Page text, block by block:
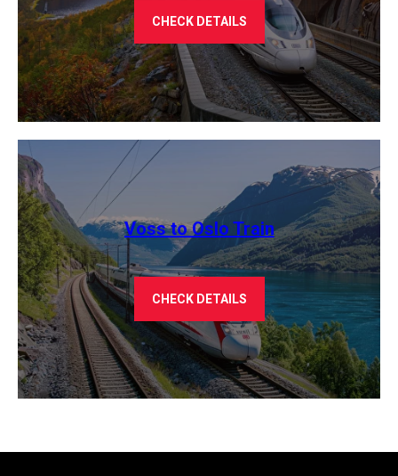
CHECK DETAILS
Voss to Oslo Train
CHECK DETAILS